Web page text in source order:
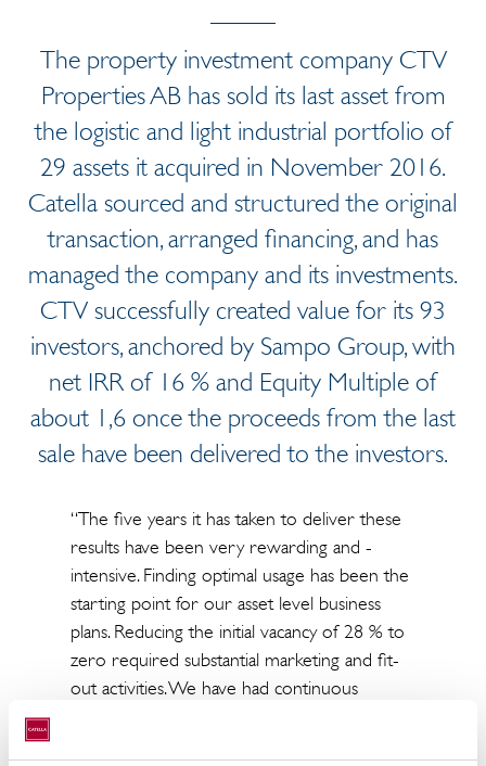
The property investment company CTV
Properties AB has sold its last asset from
the logistic and light industrial portfolio of
29 assets it acquired in November 2016.
Catella sourced and structured the original
transaction, arranged financing, and has
managed the company and its investments.
CTV successfully created value for its 93
investors, anchored by Sampo Group, with
net IRR of 16 % and Equity Multiple of
about 1,6 once the proceeds from the last
sale have been delivered to the investors.
“The five years it has taken to deliver these
results have been very rewarding and -
intensive. Finding optimal usage has been the
starting point for our asset level business
plans. Reducing the initial vacancy of 28 % to
zero required substantial marketing and fit-
out activities. We have had continuous